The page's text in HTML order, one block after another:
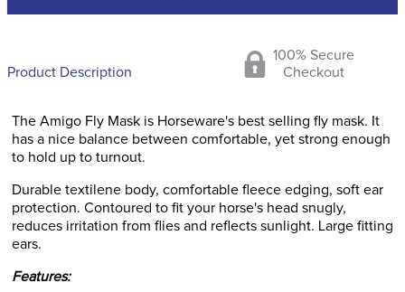
Product Description
100% Secure
Checkout
The Amigo Fly Mask is Horseware's best selling fly mask. It
has a nice balance between comfortable, yet strong enough
to hold up to turnout.
Durable textilene body, comfortable fleece edging, soft ear
protection. Contoured to fit your horse's head snugly,
reduces irritation from flies and reflects sunlight. Large fitting
ears.
Features: